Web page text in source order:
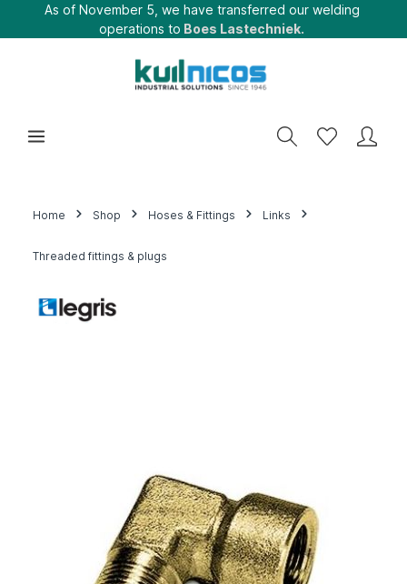
As of November 5, we have transferred our welding
operations to Boes Lastechniek.
Home Shop Hoses & Fittings Links
Threaded fittings & plugs